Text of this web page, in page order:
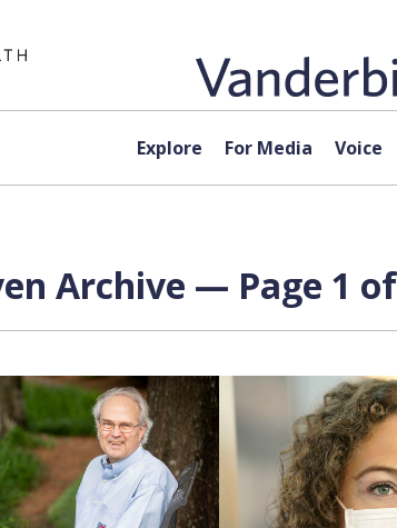
Explore For Media Voice
Archive — Page 1